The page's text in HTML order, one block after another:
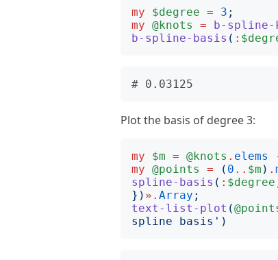
my $degree = 3 ;
my @knots = b-spline-
b-spline-basis ( :
Plot the basis of degree 3:
my $m = @knots . elems
my @points = ( 0 .. $m ) .
spline-basis ( : $degree
}) ». Array ;
text-list-plot (
spline basis ')